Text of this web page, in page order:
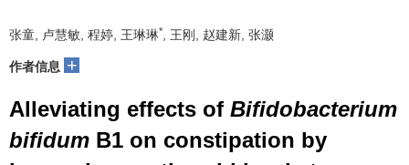
张童, 卢慧敏, 程婷, 王琳琳* , 王刚, 赵建新, 张灏
作者信息 +
Alleviating effects of Bifidobacterium
bifidum B1 on constipation by